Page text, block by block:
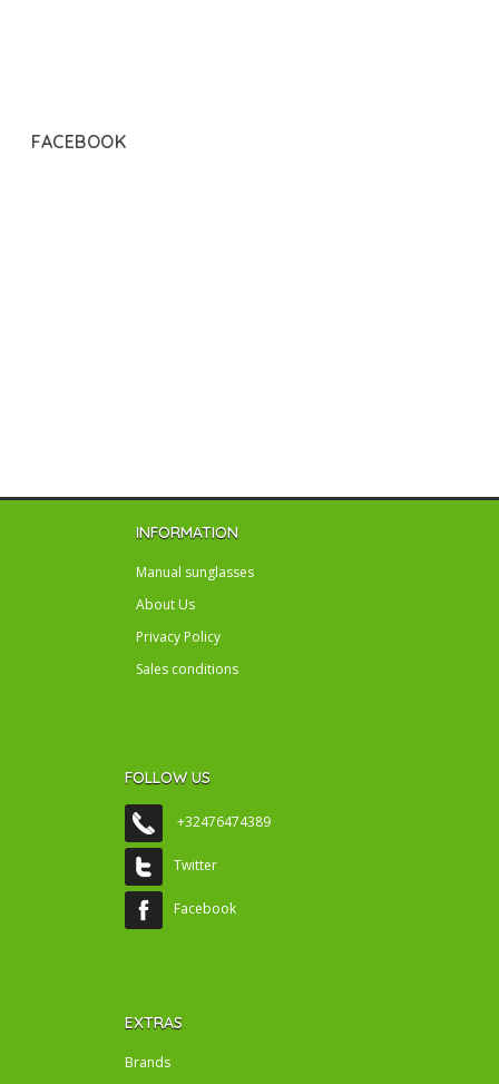
FACEBOOK
INFORMATION
Manual sunglasses
About Us
Privacy Policy
Sales conditions
FOLLOW US
+32476474389
Twitter
Facebook
EXTRAS
Brands